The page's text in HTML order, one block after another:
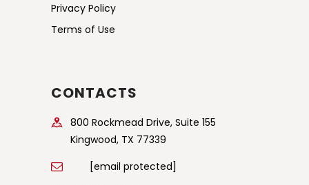
Privacy Policy
Terms of Use
CONTACTS
800 Rockmead Drive, Suite 155
Kingwood, TX 77339
[email protected]